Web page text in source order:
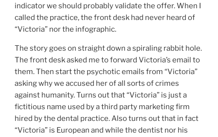
indicator we should probably validate the offer. When I
called the practice, the front desk had never heard of
“Victoria” nor the infographic.
The story goes on straight down a spiraling rabbit hole.
The front desk asked me to forward Victoria’s email to
them. Then start the psychotic emails from “Victoria”
asking why we accused her of all sorts of crimes
against humanity. Turns out that “Victoria” is just a
fictitious name used by a third party marketing firm
hired by the dental practice. Also turns out that in fact
“Victoria” is European and while the dentist nor his